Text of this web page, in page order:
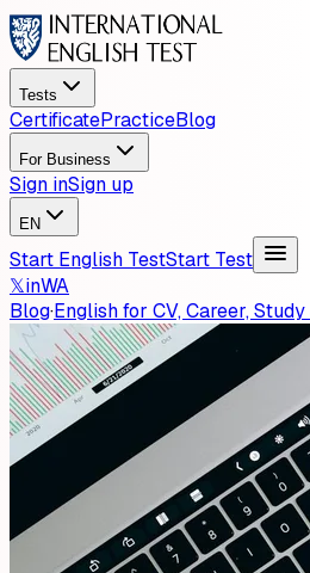
Tests
CertificatePracticeBlog
For Business
Sign inSign up
EN
Start English TestStart Test
𝕏inWA
Blog·English for CV, Career,